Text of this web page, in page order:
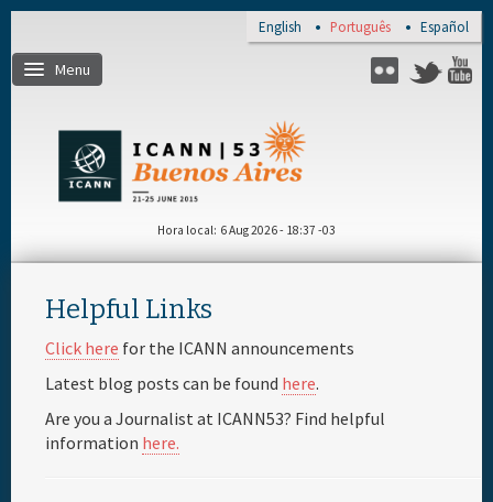
English Português Español
Menu
Flickr Twitter
Página de inicio
Lugar e hotéis
Hora local 6 Aug 2026 - 18:37 -03
Helpful Links
Click here for the ICANN announcements
Latest blog posts can be found here.
Are you a Journalist at ICANN53? Find helpful
information here.